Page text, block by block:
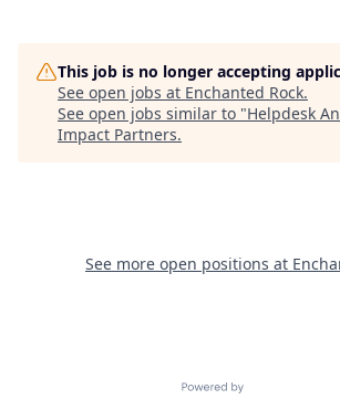
This job is no longer accepting
See open jobs at Enchanted Rock.
See open jobs similar to "Helpdesk
Impact Partners.
See more open positions at
Powered by